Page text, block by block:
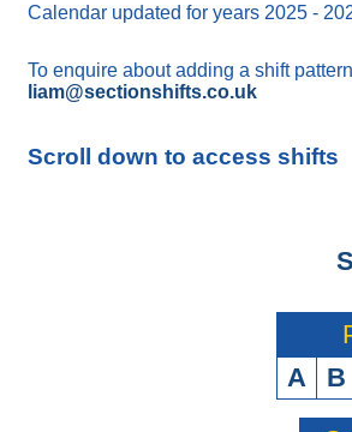
Calendar updated for years 2025 -
To enquire about adding a shift
liam@sectionshifts.co.uk
Scroll down to access shifts
A
B